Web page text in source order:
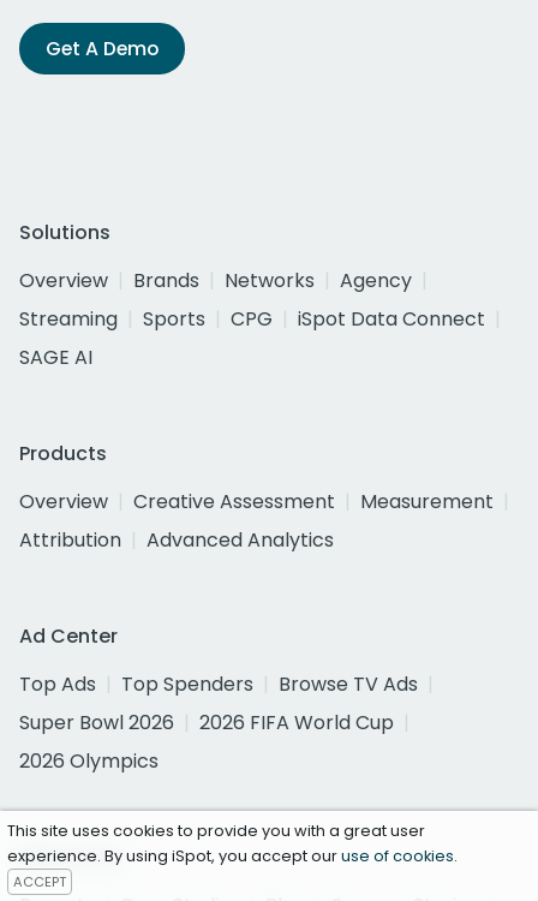
Get A Demo
Solutions
Overview
Brands Networks
Agency
Streaming
Sports CPG
iSpot Data Connect
SAGE AI
Products
Overview
Creative Assessment
Measurement
Attribution
Advanced Analytics
Ad Center
Top Ads
Top Spenders
Browse TV Ads
Super Bowl 2026
2026 FIFA World Cup
2026 Olympics
Resources
This site uses cookies to provide you with a great user
experience. By using iSpot, you accept ouruse of cookies.
ACCEPT